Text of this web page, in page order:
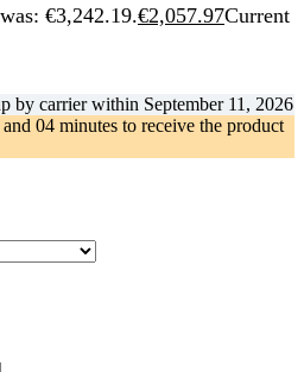
€3,242.19.€2,057.97Current
by carrier within September 11, 2026
04 minutes to receive the product